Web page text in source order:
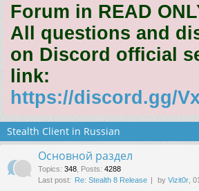
ks s
Forum in READ
All questions and
on Discord official
link:
https://discord.gg/
Stealth Client in Russian
Основной раздел
Topics: 348, Posts: 4288
Last post:
Re: Stealth 8 Release by Vizit0r,